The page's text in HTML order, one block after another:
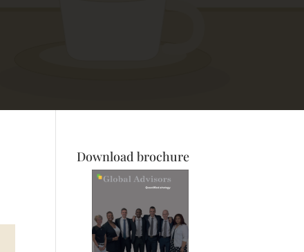
Download brochure